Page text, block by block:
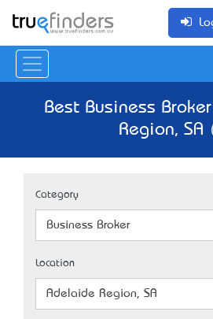
Best Business
Region, SA
Category
Business Broker
Location
Adelaide Region, SA